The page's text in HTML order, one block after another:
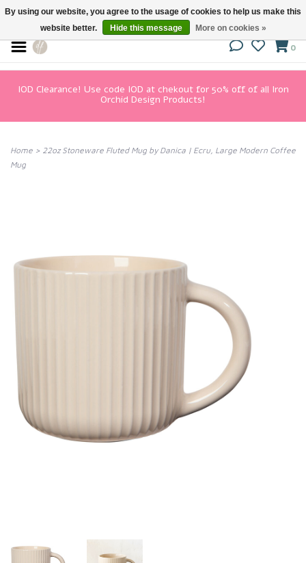
0
IOD Clearance! Use code IOD at chekout for 50% off of all Iron
Orchid Design Products!
Home > 22oz Stoneware Fluted Mug by Danica | Ecru, Large Modern Coffee
Mug
By using our website, you agree to the usage of cookies to help us make this
website better.
Hide this message More on cookies »